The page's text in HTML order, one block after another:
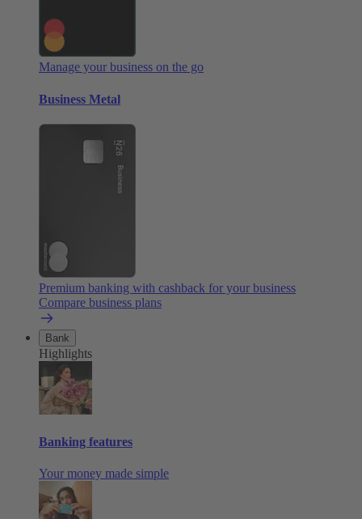
Manage your business on the go
Business Metal
Premium banking with cashback for your business
Compare business plans
Bank
Highlights
Banking features
Your money made simple